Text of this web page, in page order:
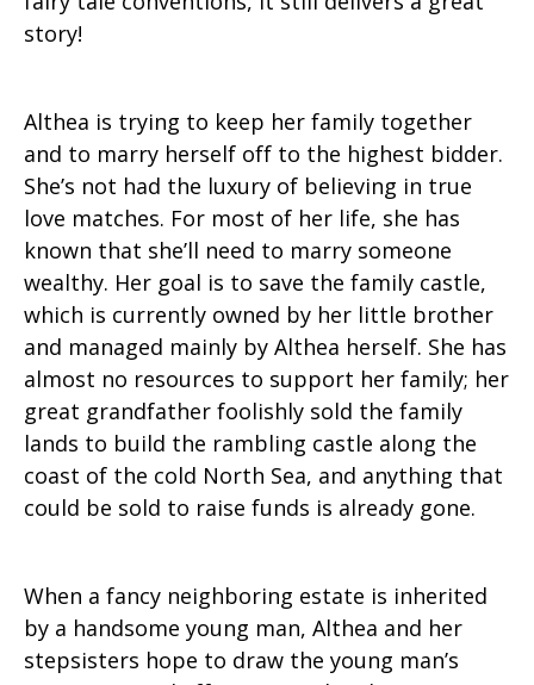
story!
Althea is trying to keep her family together
and to marry herself off to the highest bidder.
She’s not had the luxury of believing in true
love matches. For most of her life, she has
known that she’ll need to marry someone
wealthy. Her goal is to save the family castle,
which is currently owned by her little brother
and managed mainly by Althea herself. She has
almost no resources to support her family; her
great grandfather foolishly sold the family
lands to build the rambling castle along the
coast of the cold North Sea, and anything that
could be sold to raise funds is already gone.
When a fancy neighboring estate is inherited
by a handsome young man, Althea and her
stepsisters hope to draw the young man’s